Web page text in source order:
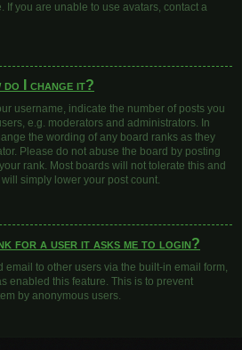
If you are unable to use avatars, contact a
do I change it?
username, indicate the number of posts you
e.g. moderators and administrators. In
the wording of any board ranks as they
Please do not abuse the board by posting
rank. Most boards will not tolerate this and
simply lower your post count.
for a user it asks me to login?
email to other users via the built-in email form,
enabled this feature. This is to prevent
by anonymous users.